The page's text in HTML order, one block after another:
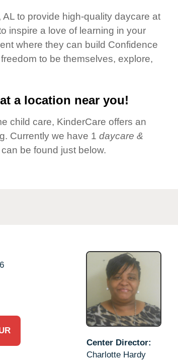
to provide high-quality daycare at
inspire a love of learning in your
where they can build Confidence
to be themselves, explore,
a location near you!
child care, KinderCare offers an
Currently we have 1 daycare &
be found just below.
Center Director:
Charlotte Hardy